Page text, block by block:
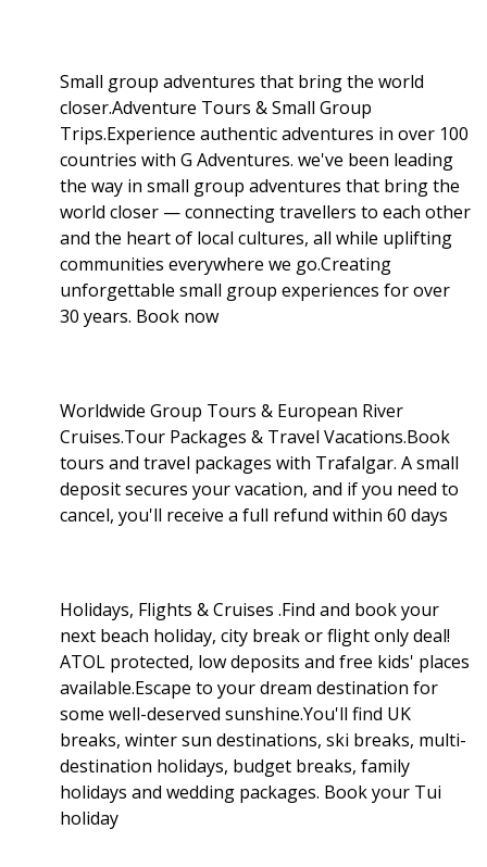
Small group adventures that bring the world
closer.Adventure Tours & Small Group
Trips.Experience authentic adventures in over 100
countries with G Adventures. we've been leading
the way in small group adventures that bring the
world closer — connecting travellers to each other
and the heart of local cultures, all while uplifting
communities everywhere we go.Creating
unforgettable small group experiences for over
30 years. Book now
Worldwide Group Tours & European River
Cruises.Tour Packages & Travel Vacations.Book
tours and travel packages with Trafalgar. A small
deposit secures your vacation, and if you need to
cancel, you'll receive a full refund within 60 days
Holidays, Flights & Cruises .Find and book your
next beach holiday, city break or flight only deal!
ATOL protected, low deposits and free kids' places
available.Escape to your dream destination for
some well-deserved sunshine.You'll find UK
breaks, winter sun destinations, ski breaks, multi-
destination holidays, budget breaks, family
holidays and wedding packages. Book your Tui
holiday